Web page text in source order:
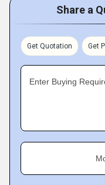
Share a
Get Quotation Get
Enter Buying